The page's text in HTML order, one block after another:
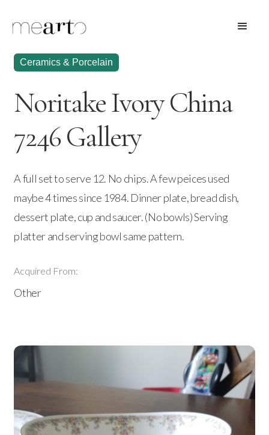
Ceramics & Porcelain
Noritake Ivory China
7246 Gallery
A full set to serve 12. No chips. A few peices used
maybe 4 times since 1984. Dinner plate, bread dish,
dessert plate, cup and saucer. (No bowls) Serving
platter and serving bowl same pattern.
Acquired From:
Other